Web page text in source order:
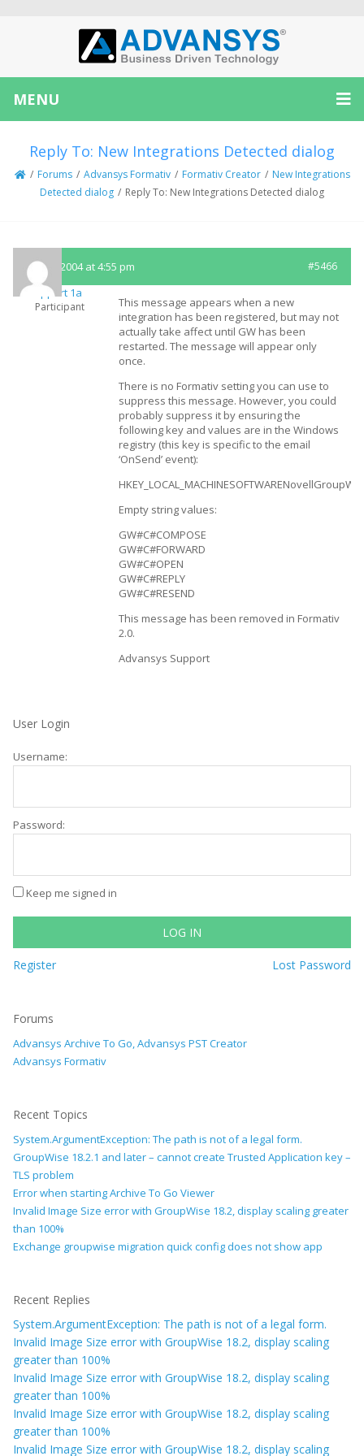
MENU
Reply To: New Integrations Detected dialog
/ Forums / Advansys Formativ / Formativ Creator / New Integrations
Detected dialog / Reply To: New Integrations Detected dialog
July 19, 2004 at 4:55 pm #5466
Support 1a
Participant
This message appears when a new
integration has been registered, but may not
actually take affect until GW has been
restarted. The message will appear only
once.
There is no Formativ setting you can use to
suppress this message. However, you could
probably suppress it by ensuring the
following key and values are in the Windows
registry (this key is specific to the email
‘OnSend’ event):
Empty string values:
GW#C#COMPOSE
GW#C#FORWARD
GW#C#OPEN
GW#C#REPLY
GW#C#RESEND
This message has been removed in Formativ
2.0.
Advansys Support
User Login
Username:
Password:
Keep me signed in
LOG IN
Register Lost Password
Forums
Advansys Archive To Go, Advansys PST Creator
Advansys Formativ
Recent Topics
System.ArgumentException: The path is not of a legal form.
GroupWise 18.2.1 and later – cannot create Trusted Application key –
TLS problem
Error when starting Archive To Go Viewer
Invalid Image Size error with GroupWise 18.2, display scaling greater
than 100%
Exchange groupwise migration quick config does not show app
Recent Replies
System.ArgumentException: The path is not of a legal form.
Invalid Image Size error with GroupWise 18.2, display scaling
greater than 100%
Invalid Image Size error with GroupWise 18.2, display scaling
greater than 100%
Invalid Image Size error with GroupWise 18.2, display scaling
greater than 100%
Invalid Image Size error with GroupWise 18.2, display scaling